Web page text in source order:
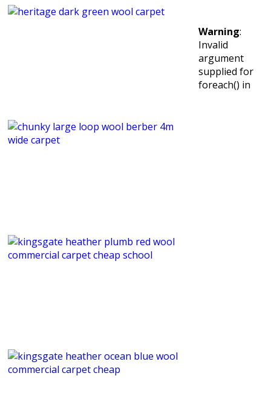
Warning:
Invalid
argument
supplied for
foreach() in